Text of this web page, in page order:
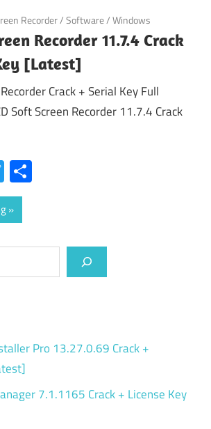
Recorder/Software/Windows
Recorder 11.7.4 Crack
[Latest]
Crack + Serial Key Full
Soft Screen Recorder 11.7.4 Crack
Twitter
Pro 13.27.0.69 Crack +
7.1.1165 Crack + License Key